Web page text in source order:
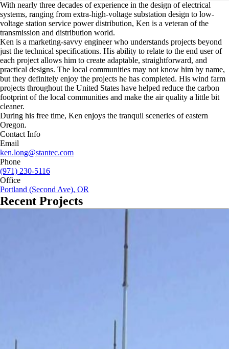
With nearly three decades of experience in the design of electrical
systems, ranging from extra-high-voltage substation design to low-
voltage station service power distribution, Ken is a veteran of the
transmission and distribution world.
Ken is a marketing-savvy engineer who understands projects beyond
just the technical specifications. His ability to relate to the end user of
each project allows him to create adaptable, straightforward, and
practical designs. The local communities may not know him by name,
but they definitely enjoy the projects he has completed. His wind farm
projects throughout the United States have helped reduce the carbon
footprint of the local communities and make the air quality a little bit
cleaner.
During his free time, Ken enjoys the tranquil sceneries of eastern
Oregon.
Contact Info
Email
ken.long@stantec.com
Phone
(971) 230-5116
Office
Portland (Second Ave), OR
Recent Projects